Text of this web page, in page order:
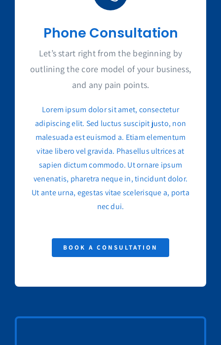
Phone Consultation
Let’s start right from the beginning by
outlining the core model of your business,
and any pain points.
Lorem ipsum dolor sit amet, consectetur
adipiscing elit. Sed luctus suscipit justo, non
malesuada est euismod a. Etiam elementum
vitae libero vel gravida. Phasellus ultrices at
sapien dictum commodo. Ut ornare ipsum
venenatis, pharetra neque in, tincidunt dolor.
Ut ante urna, egestas vitae scelerisque a, porta
nec dui.
BOOK A CONSULTATION